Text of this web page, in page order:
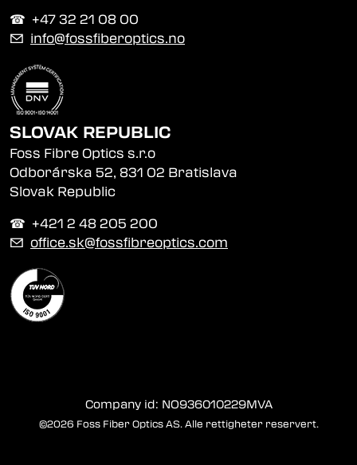
☎︎ +47 32 21 08 00
✉ info@fossfiberoptics.no
SLOVAK REPUBLIC
Foss Fibre Optics s.r.o
Odborárska 52, 831 02 Bratislava
Slovak Republic
☎︎ +421 2 48 205 200
✉ office.sk@fossfibreoptics.com
Company id: NO936010229MVA
©2026 Foss Fiber Optics AS. Alle rettigheter reservert.